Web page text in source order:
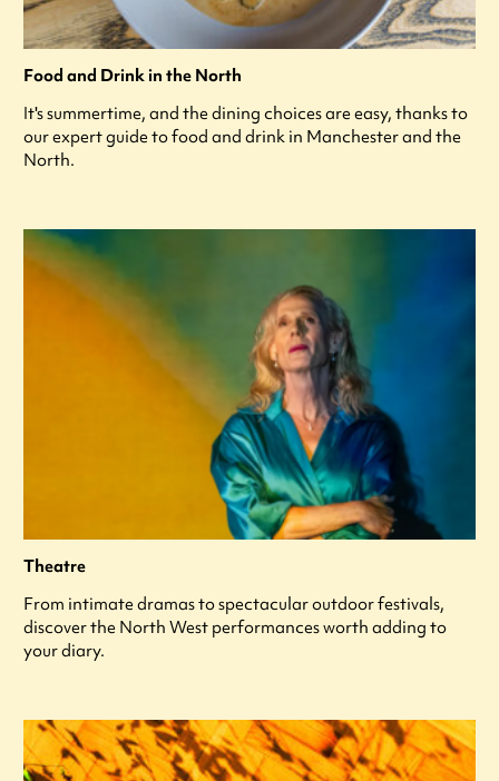
Food and Drink in the North
It's summertime, and the dining choices are easy, thanks to
our expert guide to food and drink in Manchester and the
North.
Theatre
From intimate dramas to spectacular outdoor festivals,
discover the North West performances worth adding to
your diary.